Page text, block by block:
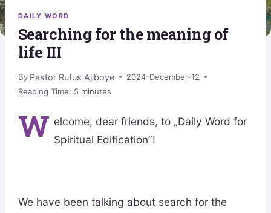
DAILY WORD
Searching for the meaning of
life III
By Pastor Rufus Ajiboye
2024-December-12
Reading Time: 5 minutes
W elcome, dear friends, to „Daily Word for
Spiritual Edification”!
We have been talking about search for the